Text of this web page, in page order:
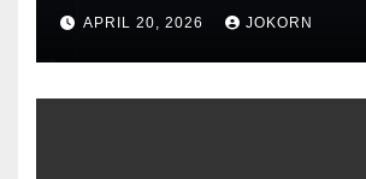
APRIL 20, 2026 JOKORN